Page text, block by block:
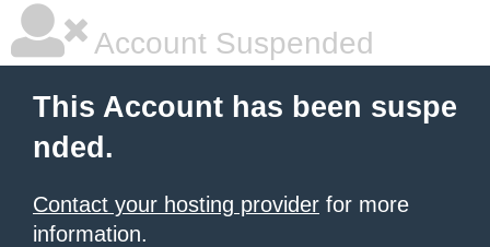
Account Suspended
This Account has been suspe
nded.
Contact your hosting provider for more
information.